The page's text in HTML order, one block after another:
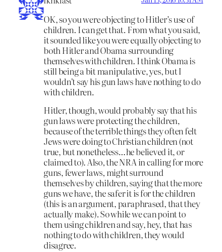
OK, so you were objecting to Hitler’s use of
children. I can get that. From what you said,
it sounded like you were equally objecting to
both Hitler and Obama surrounding
themselves with children. I think Obama is
still being a bit manipulative, yes, but I
wouldn’t say his gun laws have nothing to do
with children.
Hitler, though, would probably say that his
gun laws were protecting the children,
because of the terrible things they often felt
Jews were doing to Christian children (not
true, but nonetheless…he believed it, or
claimed to). Also, the NRA in calling for more
guns, fewer laws, might surround
themselves by children, saying that the more
guns we have, the safer it is for the children
(this is an argument, paraphrased, that they
actually make). So while we can point to
them using children and say, hey, that has
nothing to do with children, they would
disagree.